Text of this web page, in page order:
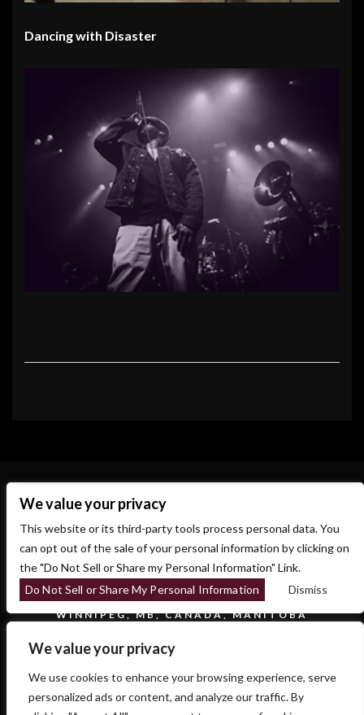
We value your privacy
We use cookies to enhance your browsing experience, serve
personalized ads or content, and analyze our traffic. By
Dancing with Disaster
700 OSBORNE ST.
WINNIPEG, MB, CANADA, MANITOBA
We value your privacy
This website or its third-party tools process personal data. You
can opt out of the sale of your personal information by clicking on
the "Do Not Sell or Share my Personal Information" Link.
Do Not Sell or Share My Personal Information
Dismiss